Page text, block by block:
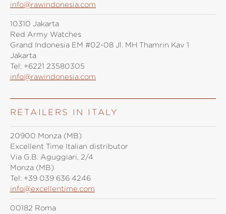
info@rawindonesia.com
10310 Jakarta
Red Army Watches
Grand Indonesia EM #02-08 Jl. MH Thamrin Kav 1
Jakarta
Tel: +6221 23580305
info@rawindonesia.com
RETAILERS IN ITALY
20900 Monza (MB)
Excellent Time Italian distributor
Via G.B. Aguggiari, 2/4
Monza (MB)
Tel: +39 039 636 4246
info@excellentime.com
00182 Roma